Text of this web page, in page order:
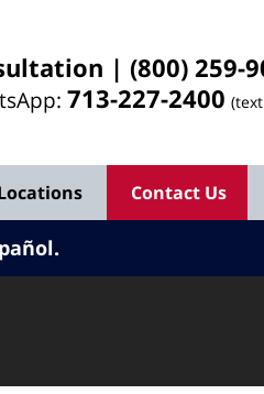
| (800) 259-
713-227-2400
Contact Us